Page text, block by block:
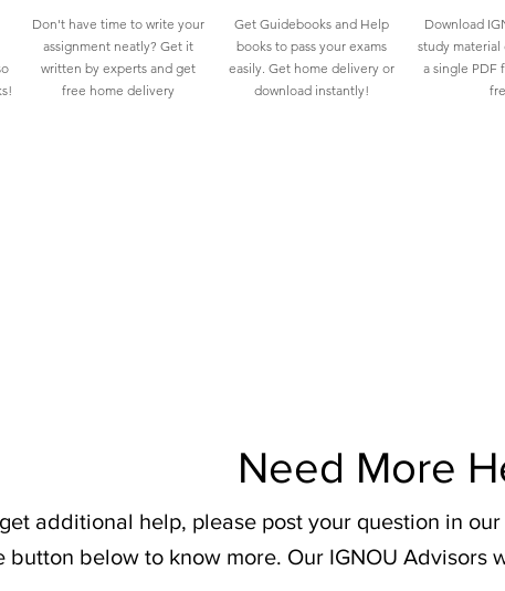
Don't have time to write your
assignment neatly? Get it
written by experts and get
free home delivery
Get Guidebooks and Help
books to pass your exams
easily. Get home delivery or
download instantly!
Download
study
a single PDF
Need More
additional help, please post your question in
button below to know more. Our IGNOU Advisors